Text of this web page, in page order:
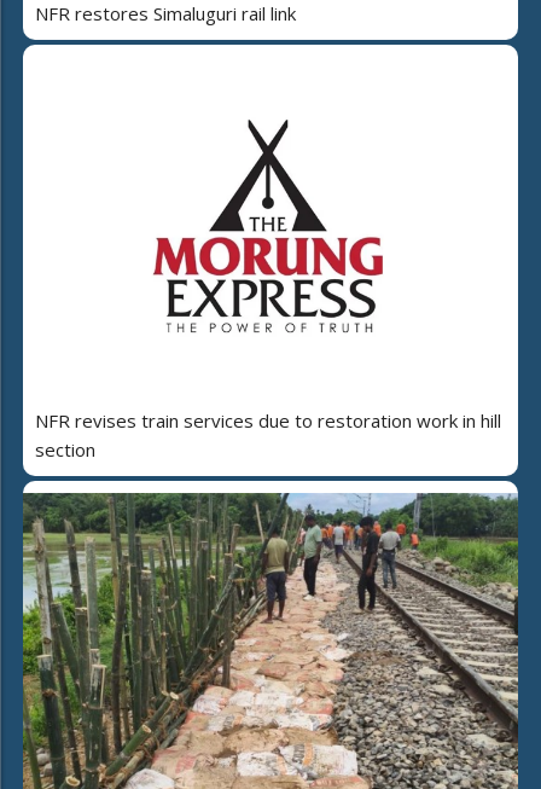
NFR restores Simaluguri rail link
NFR revises train services due to restoration work in hill
section